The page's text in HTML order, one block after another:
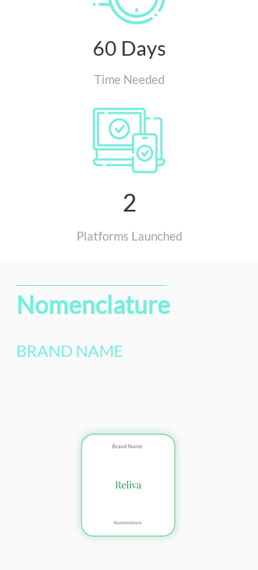
60 Days
Time Needed
2
Platforms Launched
Nomenclature
BRAND NAME